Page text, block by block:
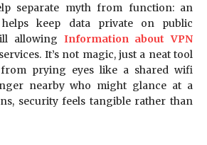
separate myth from function: an
keep data private on public
allowing Information about VPN
It’s not magic, just a neat tool
prying eyes like a shared wifi
nearby who might glance at a
security feels tangible rather than